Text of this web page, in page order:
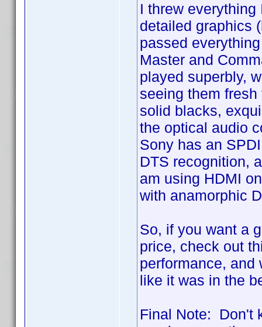
I threw
detailed graphics
passed
Master and
played superbly,
seeing them
solid blacks,
the optical audio
Sony has an
DTS recognition,
am using HDMI
with anamorphic
So, if you want a
price, check out
performance, and
like it was in the
Final Note: Don't